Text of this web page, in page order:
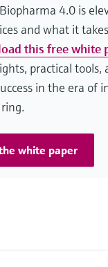
4.0 is
and what it
this free white
practical tools,
in the era of
white paper